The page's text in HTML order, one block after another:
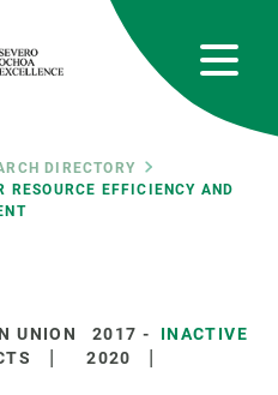
DIRECTORY
RESOURCE EFFICIENCY AND
UNION
2017 -
2020
INACTIVE